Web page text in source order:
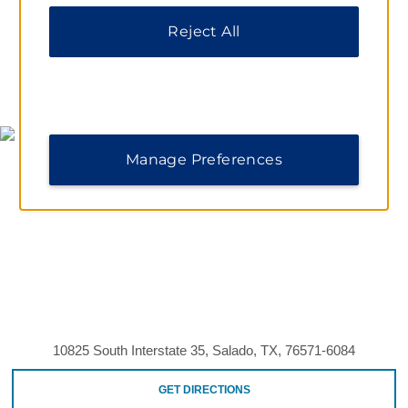
10825 South Interstate 35, Salado, TX, 76571-6084
GET DIRECTIONS
Reject All
Manage Preferences